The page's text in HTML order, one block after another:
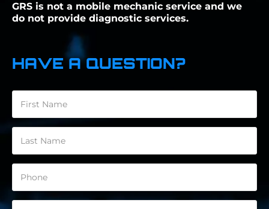
GRS is not a mobile mechanic service and we
do not provide diagnostic services.
HAVE A QUESTION?